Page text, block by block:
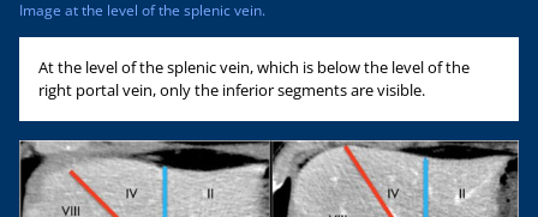
Image at the level of the splenic vein.
At the level of the splenic vein, which is below the level of the
right portal vein, only the inferior segments are visible.